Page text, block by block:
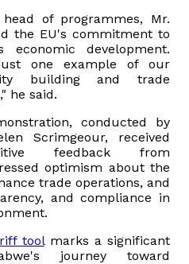
in the customs value of
(AEO)
of programmes, Mr.
the EU's commitment to
economic development.
one example of our
building and trade
he said.
conducted by
Scrimgeour, received
feedback from
optimism about the
trade operations, and
and compliance in
toolmarks a significant
journey toward